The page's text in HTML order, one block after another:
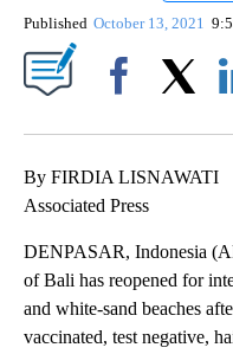
Published October 13, 2021
By FIRDIA LISNAWATI
Associated Press
DENPASAR, Indonesia
of Bali has reopened for
and white-sand beaches
vaccinated, test negative,